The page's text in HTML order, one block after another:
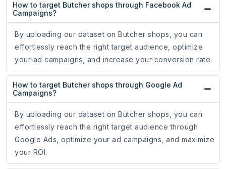
How to target Butcher shops through Facebook Ad
Campaigns?
By uploading our dataset on Butcher shops, you can
effortlessly reach the right target audience, optimize
your ad campaigns, and increase your conversion rate.
How to target Butcher shops through Google Ad
Campaigns?
By uploading our dataset on Butcher shops, you can
effortlessly reach the right target audience through
Google Ads, optimize your ad campaigns, and maximize
your ROI.